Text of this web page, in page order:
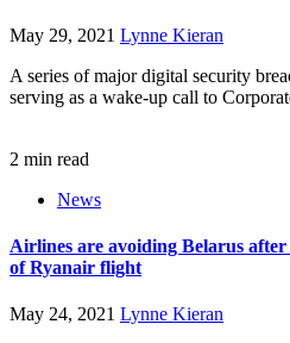
May 29, 2021 Lynne Kieran
A series of major digital security
serving as a wake-up call to
2 min read
News
Airlines are avoiding Belarus after
of Ryanair flight
May 24, 2021 Lynne Kieran